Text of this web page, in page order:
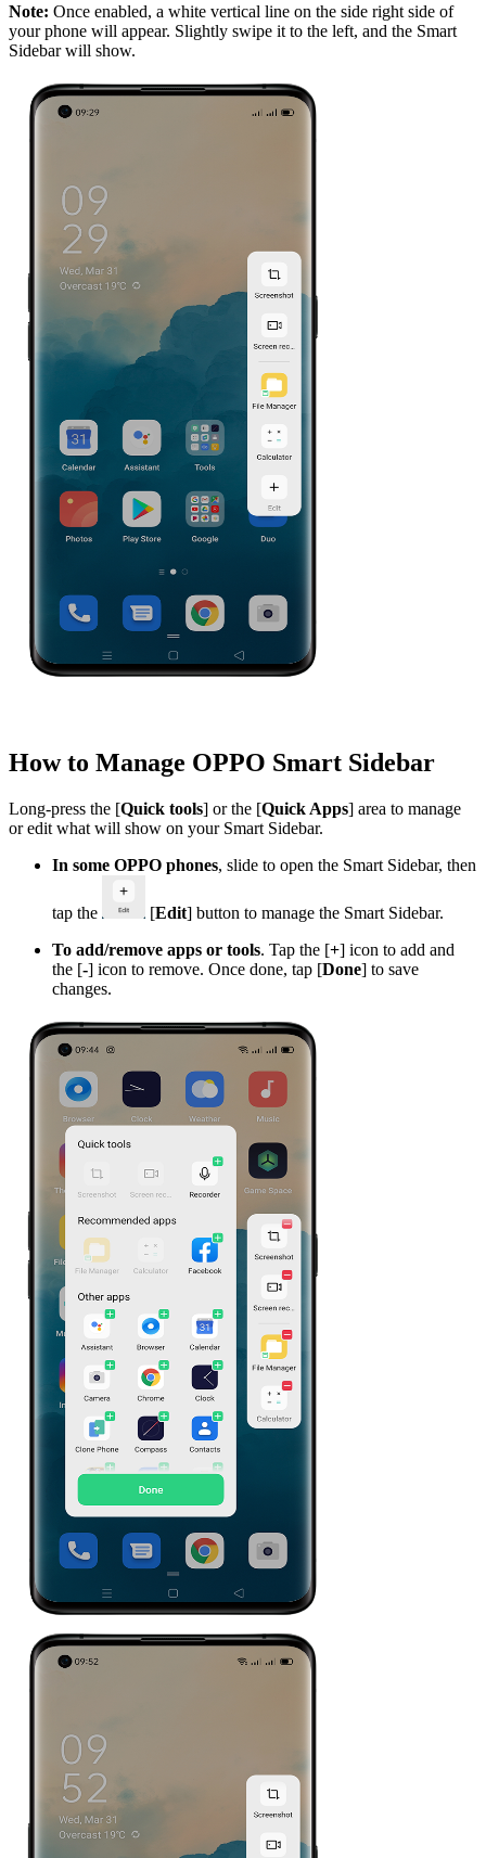
Note: Once enabled, a white vertical line on the side right side of
your phone will appear. Slightly swipe it to the left, and the Smart
Sidebar will show.
How to Manage OPPO Smart Sidebar
Long-press the [Quick tools] or the [Quick Apps] area to manage
or edit what will show on your Smart Sidebar.
In some OPPO phones, slide to open the Smart Sidebar, then
tap the [Edit] button to manage the Smart Sidebar.
To add/remove apps or tools. Tap the [+] icon to add and
the [-] icon to remove. Once done, tap [Done] to save
changes.